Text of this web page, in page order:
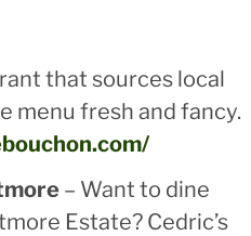
that sources local
menu fresh and fancy.
– Want to dine
Estate? Cedric’s